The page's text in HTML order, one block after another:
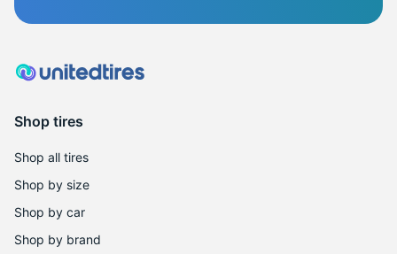
Shop tires
Shop all tires
Shop by size
Shop by car
Shop by brand